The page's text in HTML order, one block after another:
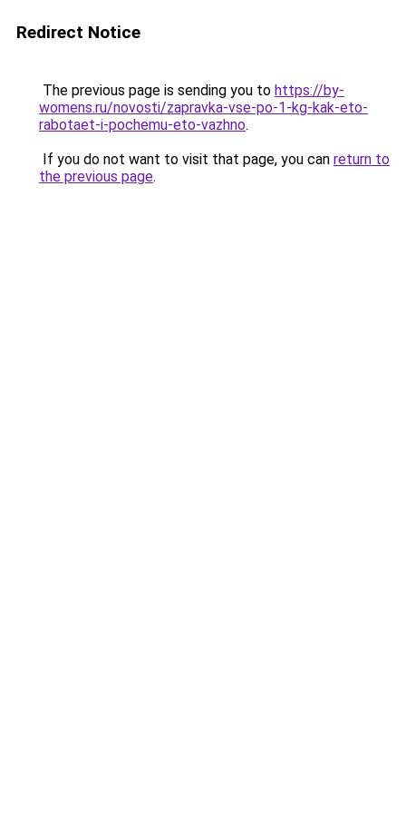
Redirect Notice
The previous page is sending you to https://by-
womens.ru/novosti/zapravka-vse-po-1-kg-kak-eto-
rabotaet-i-pochemu-eto-vazhno.
If you do not want to visit that page, you can return to
the previous page.